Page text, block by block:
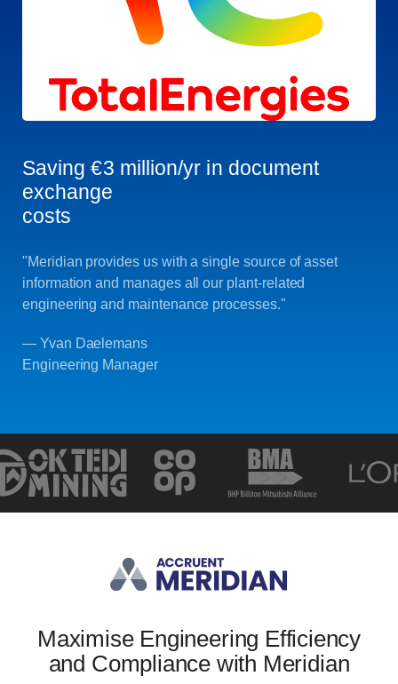
Saving €3 million/yr in document
exchange
costs
"Meridian provides us with a single source of asset
information and manages all our plant-related
engineering and maintenance processes."
— Yvan Daelemans
Engineering Manager
Maximise Engineering Efficiency
and Compliance with Meridian